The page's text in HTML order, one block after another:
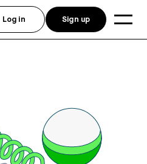
Log in Sign up